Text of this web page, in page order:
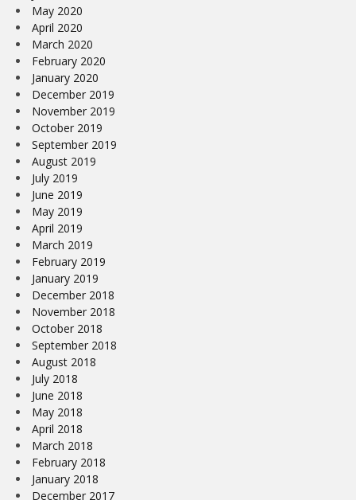
May 2020
April 2020
March 2020
February 2020
January 2020
December 2019
November 2019
October 2019
September 2019
August 2019
July 2019
June 2019
May 2019
April 2019
March 2019
February 2019
January 2019
December 2018
November 2018
October 2018
September 2018
August 2018
July 2018
June 2018
May 2018
April 2018
March 2018
February 2018
January 2018
December 2017